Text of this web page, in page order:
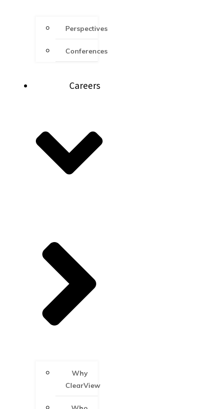
Perspectives
Conferences
Careers
Why
ClearView